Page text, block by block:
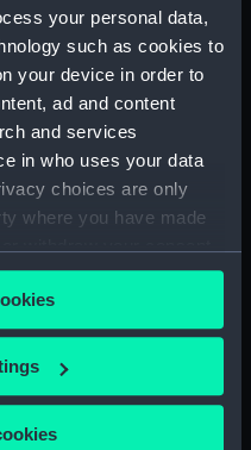
your personal data,
such as cookies to
your device in order to
ad and content
and services
in who uses your data
choices are only
where you have made
or by clicking on
to:
your geographical
Maritime Museum,
London
236 mm x 236 mm
Challenge cup: Training
cup)
Challenge cup cover
Challenge cup stand